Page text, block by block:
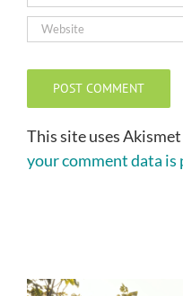
This site uses
your comment data is